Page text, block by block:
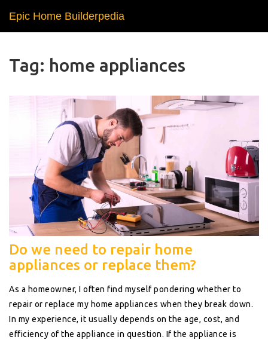
Epic Home Builderpedia
Tag: home appliances
Do we need to repair home
appliances or replace them?
As a homeowner, I often find myself pondering whether to
repair or replace my home appliances when they break down.
In my experience, it usually depends on the age, cost, and
efficiency of the appliance in question. If the appliance is